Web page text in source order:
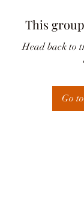
This
Head back to
Go